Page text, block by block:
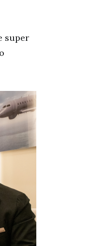
super